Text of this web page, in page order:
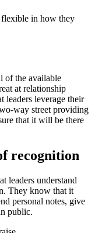
flexible in how they
of the available
at relationship
leverage their
way street providing
that it will be there
recognition
leaders understand
They know that it
personal notes, give
public.